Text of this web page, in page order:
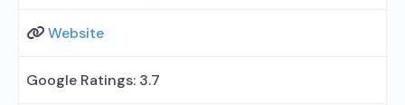
Website
Google Ratings: 3.7